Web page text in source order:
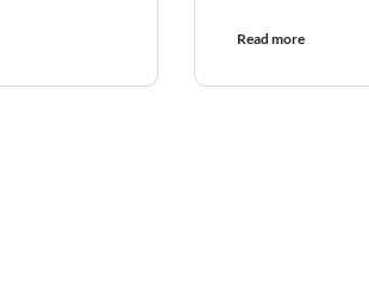
Read more